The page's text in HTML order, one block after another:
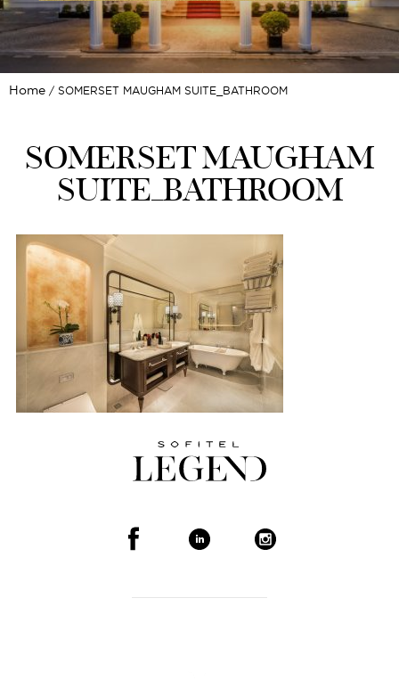
Home SOMERSET MAUGHAM SUITE_BATHROOM
SOMERSET MAUGHAM
SUITE_BATHROOM